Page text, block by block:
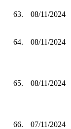
63. 08/11/2024
64. 08/11/2024
65. 08/11/2024
66. 07/11/2024